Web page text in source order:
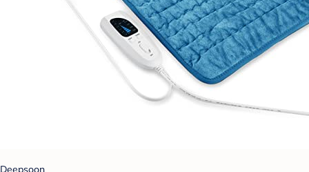
Deepsoon